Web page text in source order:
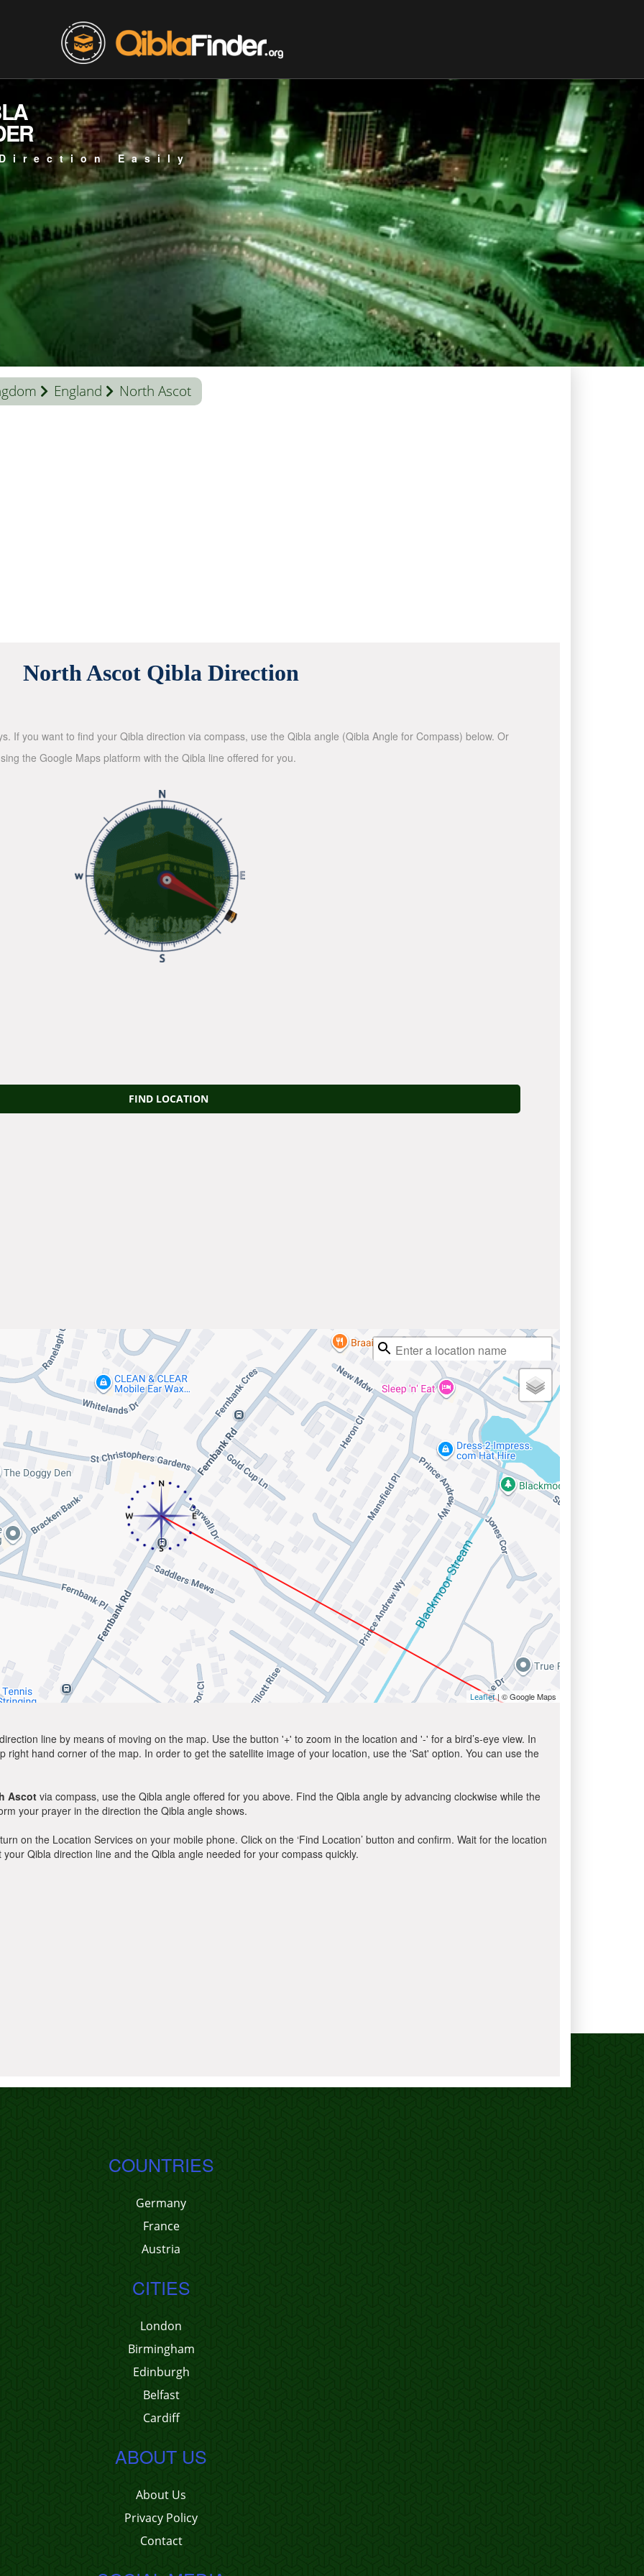
Easily
England North Ascot
North Ascot Qibla Direction
If you want to find your Qibla direction via compass, use the Qibla angle (Qibla Angle for Compass) below. Or
the Google Maps platform with the Qibla line offered for you.
FIND LOCATION
Leaflet| © Google Maps
line by means of moving on the map. Use the button '+' to zoom in the location and '-' for a bird’s-eye view. In
hand corner of the map. In order to get the satellite image of your location, use the 'Sat' option. You can use the
Ascot via compass, use the Qibla angle offered for you above. Find the Qibla angle by advancing clockwise while the
your prayer in the direction the Qibla angle shows.
on the Location Services on your mobile phone. Click on the ‘Find Location’ button and confirm. Wait for the location
Qibla direction line and the Qibla angle needed for your compass quickly.
COUNTRIES
Germany
France
Austria
CITIES
London
Birmingham
Edinburgh
Belfast
Cardiff
ABOUT US
About Us
Privacy Policy
Contact